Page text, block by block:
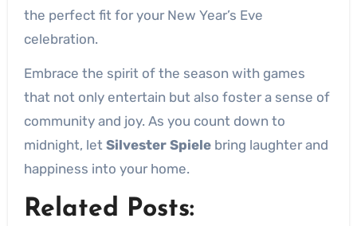
the perfect fit for your New Year’s Eve
celebration.
Embrace the spirit of the season with games
that not only entertain but also foster a sense of
community and joy. As you count down to
midnight, let Silvester Spielebring laughter and
happiness into your home.
Related Posts: